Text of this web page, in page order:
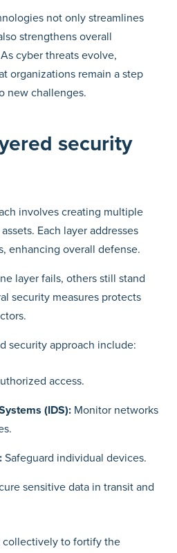
not only streamlines
strengthens overall
cyber threats evolve,
organizations remain a step
new challenges.
security
involves creating multiple
Each layer addresses
enhancing overall defense.
layer fails, others still stand
security measures protects
security approach include:
access.
(IDS): Monitor networks
Safeguard individual devices.
sensitive data in transit and
collectively to fortify the